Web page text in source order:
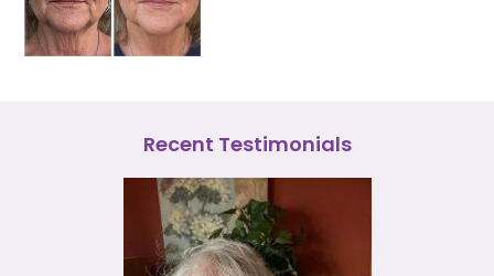
Recent Testimonials